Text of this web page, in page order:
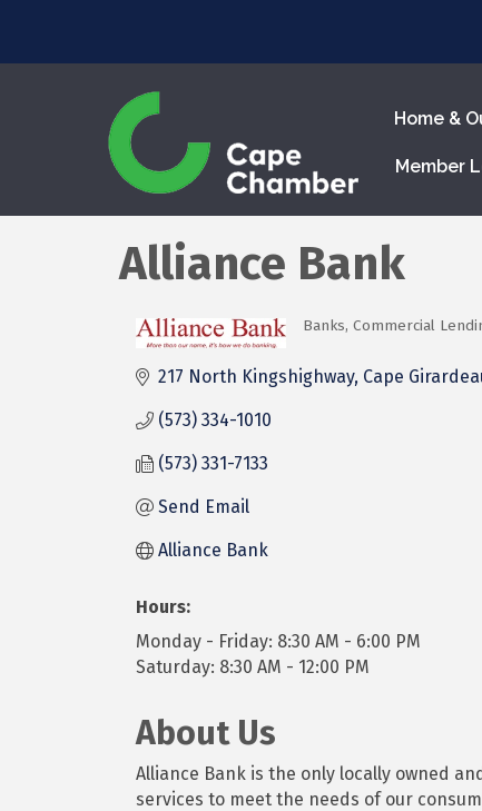
Home &
Member
Alliance Bank
Categories
Banks Commercial
217 North Kingshighway Cape
(573) 334-1010
(573) 331-7133
Send Email
Alliance Bank
Hours:
Monday - Friday: 8:30 AM - 6:00 PM
Saturday: 8:30 AM - 12:00 PM
About Us
Alliance Bank is the only locally owned
services to meet the needs of our